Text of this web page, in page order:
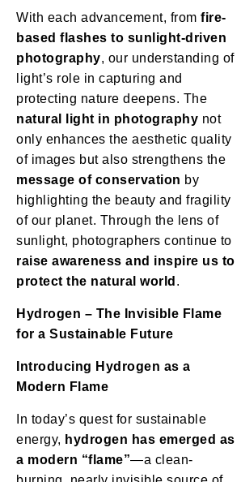
With each advancement, from fire-
based flashes to sunlight-driven
photography, our understanding of
light’s role in capturing and
protecting nature deepens. The
natural light in photography not
only enhances the aesthetic quality
of images but also strengthens the
message of conservation by
highlighting the beauty and fragility
of our planet. Through the lens of
sunlight, photographers continue to
raise awareness and inspire us to
protect the natural world .
Hydrogen – The Invisible Flame
for a Sustainable Future
Introducing Hydrogen as a
Modern Flame
In today’s quest for sustainable
energy, hydrogen has emerged as
a modern “flame”—a clean-